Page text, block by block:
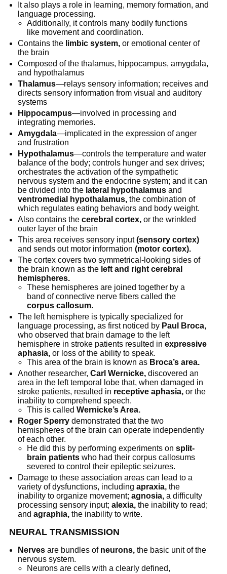
It also plays a role in learning, memory formation, and
language processing.
Additionally, it controls many bodily functions
like movement and coordination.
Contains the limbic system, or emotional center of
the brain
Composed of the thalamus, hippocampus, amygdala,
and hypothalamus
Thalamus—relays sensory information; receives and
directs sensory information from visual and auditory
systems
Hippocampus—involved in processing and
integrating memories.
Amygdala—implicated in the expression of anger
and frustration
Hypothalamus—controls the temperature and water
balance of the body; controls hunger and sex drives;
orchestrates the activation of the sympathetic
nervous system and the endocrine system; and it can
be divided into the lateral hypothalamus and
ventromedial hypothalamus, the combination of
which regulates eating behaviors and body weight.
Also contains thecerebral cortex, or the wrinkled
outer layer of the brain
This area receives sensory input(sensory cortex)
and sends out motor information(motor cortex).
The cortex covers two symmetrical-looking sides of
the brain known as the left and right cerebral
hemispheres.
These hemispheres are joined together by a
band of connective nerve fibers called the
corpus callosum.
The left hemisphere is typically specialized for
language processing, as first noticed by Paul Broca,
who observed that brain damage to the left
hemisphere in stroke patients resulted inexpressive
aphasia, or loss of the ability to speak.
This area of the brain is known as Broca’s area.
Another researcher,Carl Wernicke, discovered an
area in the left temporal lobe that, when damaged in
stroke patients, resulted in receptive aphasia, or the
inability to comprehend speech.
This is called Wernicke’s Area.
Roger Sperry demonstrated that the two
hemispheres of the brain can operate independently
of each other.
He did this by performing experiments on split-
brain patientswho had their corpus callosums
severed to control their epileptic seizures.
Damage to these association areas can lead to a
variety of dysfunctions, includingapraxia, the
inability to organize movement;agnosia, a difficulty
processing sensory input;alexia, the inability to read;
andagraphia, the inability to write.
NEURAL TRANSMISSION
Nerves are bundles of neurons, the basic unit of the
nervous system.
Neurons are cells with a clearly defined,